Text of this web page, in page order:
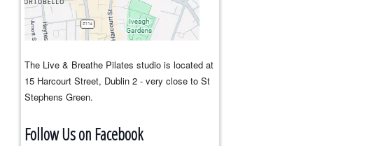
The Live & Breathe Pilates studio is located at
15 Harcourt Street, Dublin 2 - very close to St
Stephens Green.
Follow Us on Facebook